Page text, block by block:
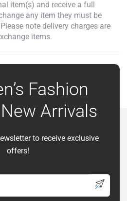
item(s) and receive a full
any item they must be
note delivery charges are
items.
Fashion
Arrivals
to receive exclusive
offers!